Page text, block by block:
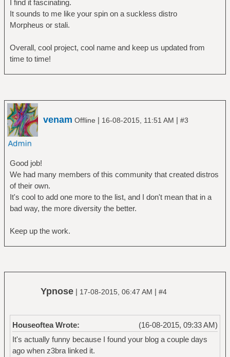
I find it fascinating.
It sounds to me like your spin on a suckless distro
Morpheus or stali.
Overall, cool project, cool name and keep us updated from
time to time!
venam Offline | 16-08-2015, 11:51 AM | #3
Good job!
We had many members of this community that created distros
of their own.
It's cool to add one more to the list, and I don't mean that in a
bad way, the more diversity the better.
Keep up the work.
Ypnose | 17-08-2015, 06:47 AM | #4
(16-08-2015, 09:33 AM)
Houseoftea Wrote:
It's actually funny because I found your blog a couple days
ago when z3bra linked it.